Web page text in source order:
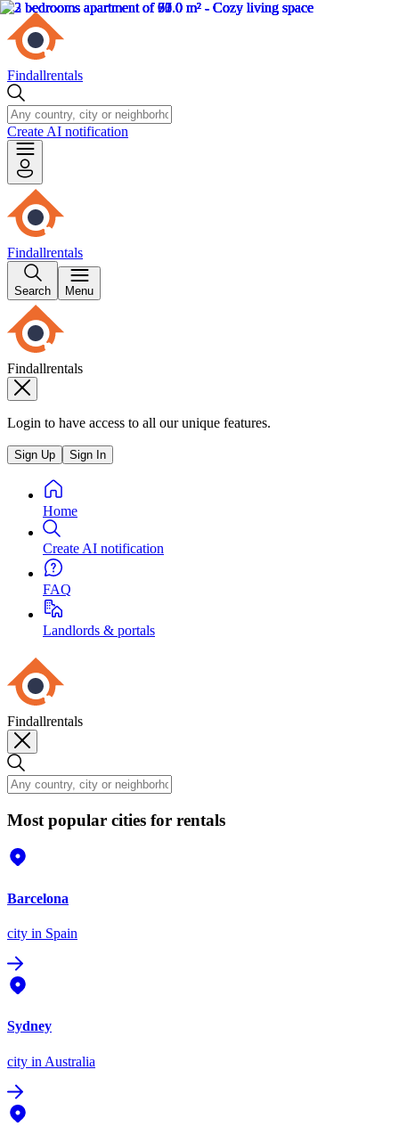
Findallrentals
Create AI notification
Findallrentals
Search Menu
Findallrentals
Login to have access to all our unique features.
Sign Up Sign In
Home
Create AI notification
FAQ
Landlords & portals
Findallrentals
Most popular cities for rentals
Barcelona
city in Spain
Sydney
city in Australia